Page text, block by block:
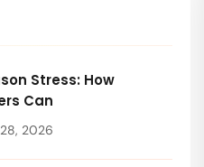
Stress: How
Can
2026